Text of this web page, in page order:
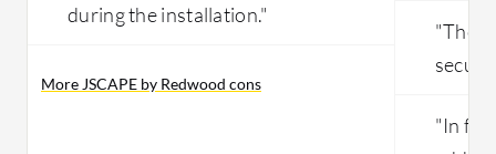
during the installation."
More JSCAPE by Redwood cons
"The
"In